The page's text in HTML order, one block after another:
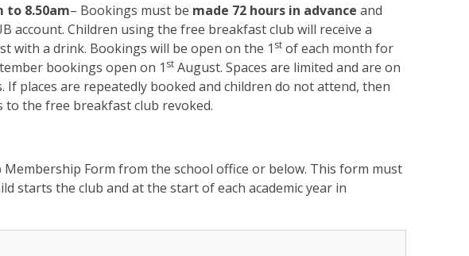
to 8.50am– Bookings must be made 72 hours in advanceand
account. Children using the free breakfast club will receive a
with a drink. Bookings will be open on the 1 st of each month for
bookings open on 1 st August. Spaces are limited and are on
If places are repeatedly booked and children do not attend, then
to the free breakfast club revoked.
Membership Form from the school office or below. This form must
starts the club and at the start of each academic year in